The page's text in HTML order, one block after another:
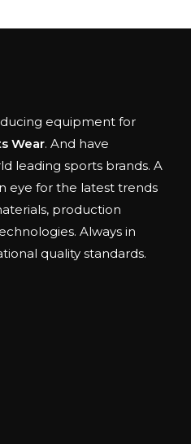
equipment for
Wear. And have
leading sports brands. A
eye for the latest trends
production
Always in
quality standards.